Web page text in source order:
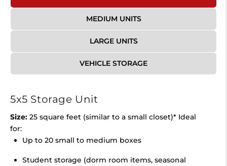
MEDIUM UNITS
LARGE UNITS
VEHICLE STORAGE
5x5 Storage Unit
Size: 25 square feet (similar to a small closet)* Ideal
for:
Up to 20 small to medium boxes
Student storage (dorm room items, seasonal